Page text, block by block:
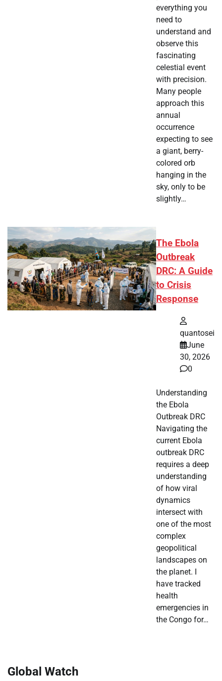
everything you
need to
understand and
observe this
fascinating
celestial event
with precision.
Many people
approach this
annual
occurrence
expecting to see
a giant, berry-
colored orb
hanging in the
sky, only to be
slightly…
The Ebola
Outbreak
DRC: A Guide
to Crisis
Response
quantosei
June
30, 2026
0
Understanding
the Ebola
Outbreak DRC
Navigating the
current Ebola
outbreak DRC
requires a deep
understanding
of how viral
dynamics
intersect with
one of the most
complex
geopolitical
landscapes on
the planet. I
have tracked
health
emergencies in
the Congo for…
Global Watch